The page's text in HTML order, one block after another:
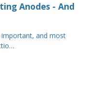
Anodes - And
and most